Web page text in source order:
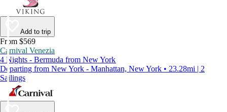
Add to trip
From $569
Carnival Venezia
4 Nights - Bermuda from New York
Departing from New York - Manhattan, New York • 23.28mi | 2
Sailings